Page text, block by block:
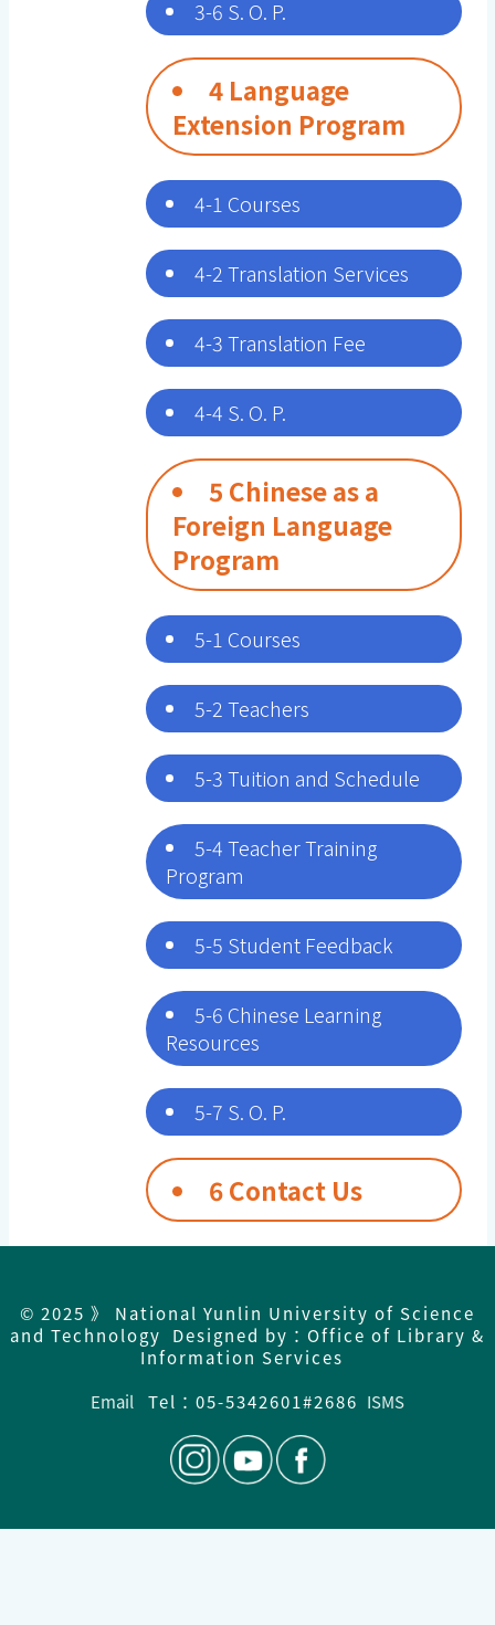
3-6 S. O. P.
4 Language
Extension Program
4-1 Courses
4-2 Translation Services
4-3 Translation Fee
4-4 S. O. P.
5 Chinese as a
Foreign Language
Program
5-1 Courses
5-2 Teachers
5-3 Tuition and Schedule
5-4 Teacher Training
Program
5-5 Student Feedback
5-6 Chinese Learning
Resources
5-7 S. O. P.
6 Contact Us
© 2025 》 National Yunlin University of Science
and Technology Designed by：Office of Library &
Information Services
Email
Tel：05-5342601#2686 ISMS